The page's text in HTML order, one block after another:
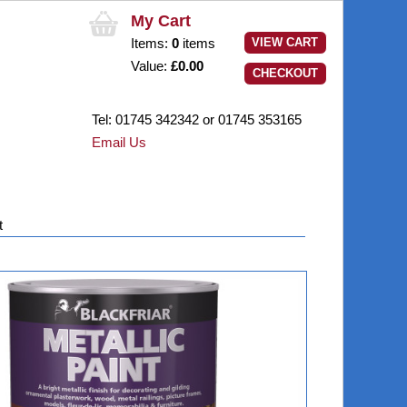
My Cart
Items: 0items
Value: £0.00
VIEW CART
CHECKOUT
Tel: 01745 342342 or 01745 353165
Email Us